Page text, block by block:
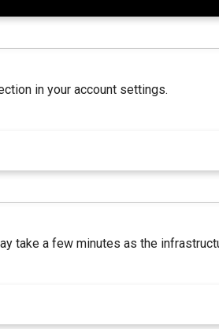
in your account settings.
take a few minutes as the